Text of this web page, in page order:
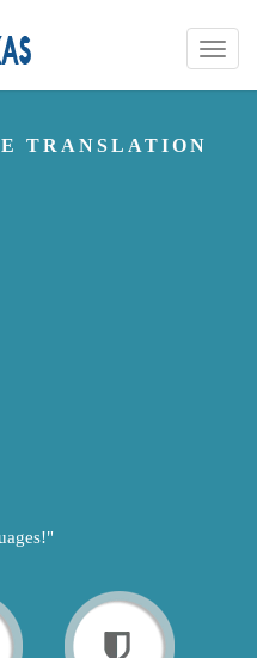
Toggle
TRANSLATION